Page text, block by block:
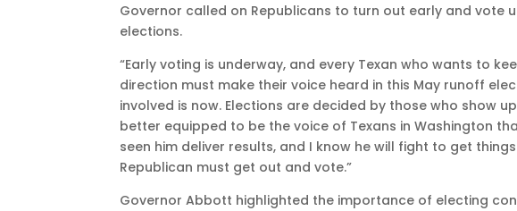
Governor called on Republicans to turn out early and vote
elections.
“Early voting is underway, and every Texan who wants to
direction must make their voice heard in this May runoff
involved is now. Elections are decided by those who show
better equipped to be the voice of Texans in Washington
seen him deliver results, and I know he will fight to get
Republican must get out and vote.”
Governor Abbott highlighted the importance of electing